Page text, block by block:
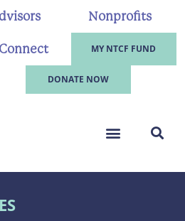
Nonprofits
Connect MY NTCF FUND
DONATE NOW